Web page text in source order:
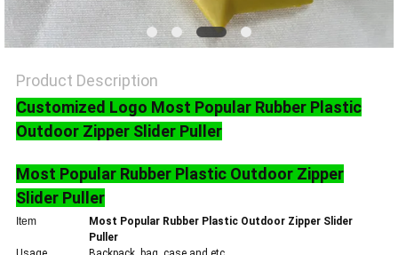
Product Description
Customized Logo Most Popular Rubber Plastic
Outdoor Zipper Slider Puller
Most Popular Rubber Plastic Outdoor Zipper
Slider Puller
Item
Most Popular Rubber Plastic Outdoor Zipper Slider
Puller